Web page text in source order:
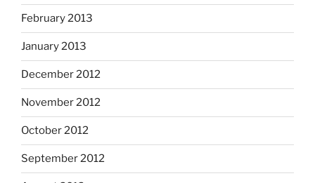
February 2013
January 2013
December 2012
November 2012
October 2012
September 2012